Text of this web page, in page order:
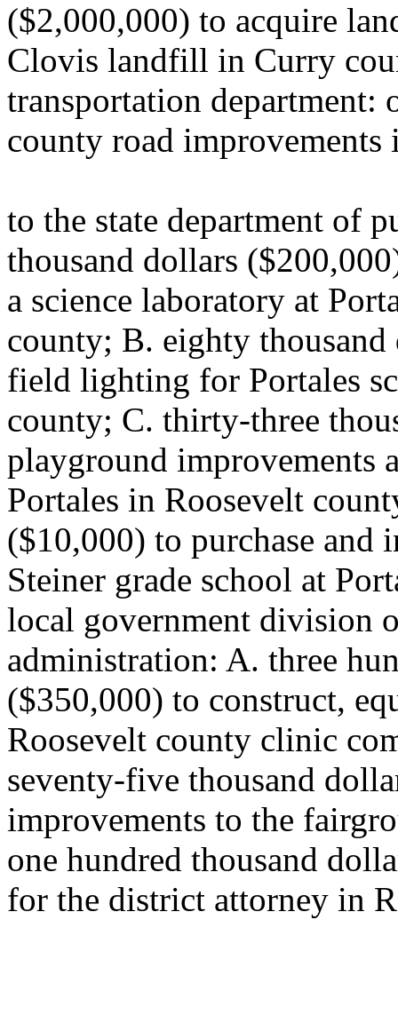
($2,000,000) to acquire
Clovis landfill in Curry
transportation
county road
to the state department of
thousand dollars
a science laboratory at
county; B. eighty
field lighting for Portales
county; C. thirty-three
playground improvements
Portales in Roosevelt
($10,000) to purchase and
Steiner grade school at
local government division
administration: A. three
($350,000) to construct,
Roosevelt county clinic
seventy-five thousand
improvements to the
one hundred thousand
for the district attorney in